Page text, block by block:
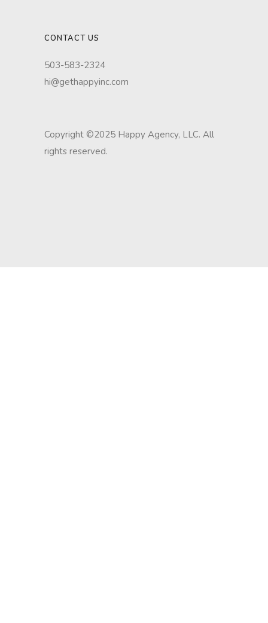
CONTACT US
503-583-2324
hi@gethappyinc.com
Copyright ©2025 Happy Agency, LLC. All
rights reserved.